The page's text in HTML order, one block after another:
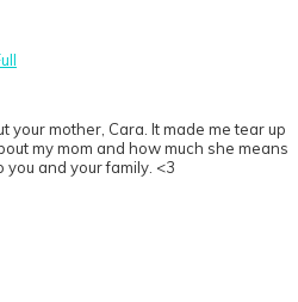
your mother, Cara. It made me tear up
my mom and how much she means
and your family. <3